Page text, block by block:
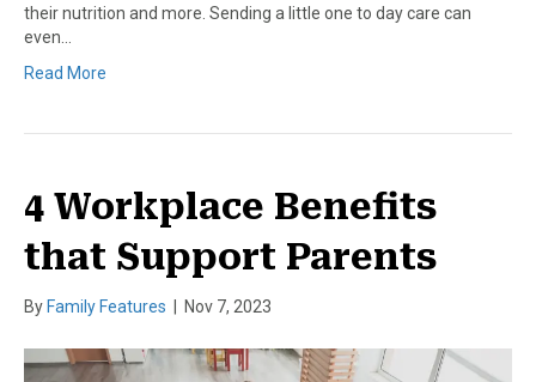
their nutrition and more. Sending a little one to day care can
even…
Read More
4 Workplace Benefits
that Support Parents
By Family Features Nov 7, 2023